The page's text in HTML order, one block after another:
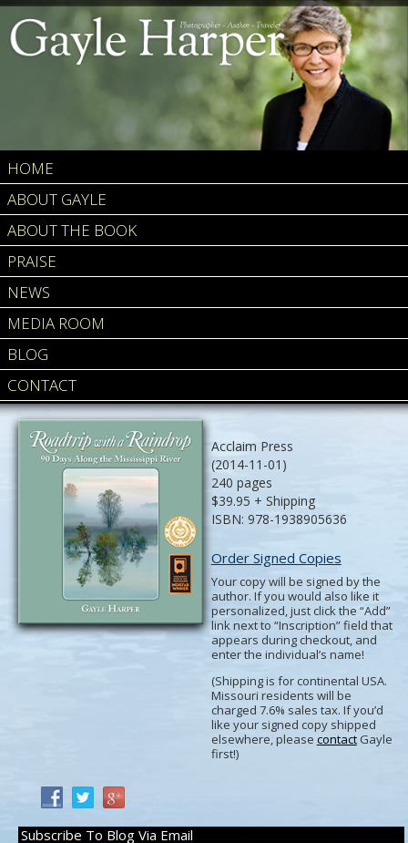
HOME
ABOUT GAYLE
ABOUT THE BOOK
PRAISE
NEWS
MEDIA ROOM
BLOG
CONTACT
Acclaim Press
(2014-11-01)
240 pages
$39.95 + Shipping
ISBN: 978-1938905636
Order Signed Copies
Your copy will be signed by the
author. If you would also like it
personalized, just click the “Add”
link next to “Inscription” field that
appears during checkout, and
enter the individual’s name!
(Shipping is for continental USA.
Missouri residents will be
charged 7.6% sales tax. If you’d
like your signed copy shipped
elsewhere, please contactGayle
first!)
Subscribe To Blog Via Email